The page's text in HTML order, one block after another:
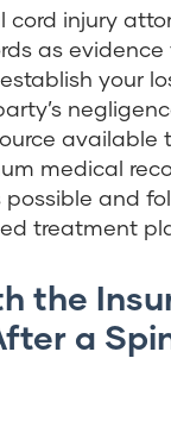
cord injury
as evidence
your
available
medical
and
treatment
the
a